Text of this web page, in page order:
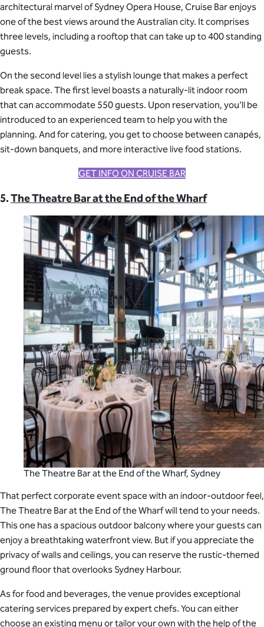
architectural marvel of Sydney Opera House, Cruise Bar enjoys
one of the best views around the Australian city. It comprises
three levels, including a rooftop that can take up to 400 standing
guests.
On the second level lies a stylish lounge that makes a perfect
break space. The first level boasts a naturally-lit indoor room
that can accommodate 550 guests. Upon reservation, you’ll be
introduced to an experienced team to help you with the
planning. And for catering, you get to choose between canapés,
sit-down banquets, and more interactive live food stations.
GET INFO ON CRUISE BAR
5.The Theatre Bar at the End of the Wharf
The Theatre Bar at the End of the Wharf, Sydney
That perfect corporate event space with an indoor-outdoor feel,
The Theatre Bar at the End of the Wharf will tend to your needs.
This one has a spacious outdoor balcony where your guests can
enjoy a breathtaking waterfront view. But if you appreciate the
privacy of walls and ceilings, you can reserve the rustic-themed
ground floor that overlooks Sydney Harbour.
As for food and beverages, the venue provides exceptional
catering services prepared by expert chefs. You can either
choose an existing menu or tailor your own with the help of the